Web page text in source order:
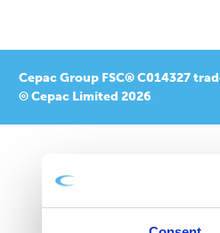
Cepac Group FSC® C014327
© Cepac Limited 2026